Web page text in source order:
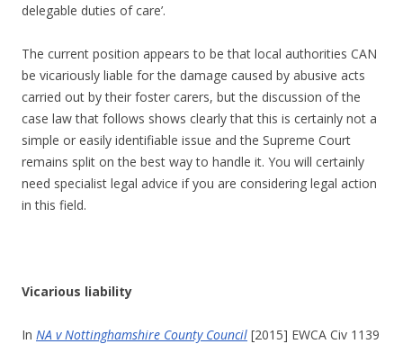
delegable duties of care’.
The current position appears to be that local authorities CAN
be vicariously liable for the damage caused by abusive acts
carried out by their foster carers, but the discussion of the
case law that follows shows clearly that this is certainly not a
simple or easily identifiable issue and the Supreme Court
remains split on the best way to handle it. You will certainly
need specialist legal advice if you are considering legal action
in this field.
Vicarious liability
In NA v Nottinghamshire County Council [2015] EWCA Civ 1139